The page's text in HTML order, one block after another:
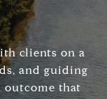
clients on a
and guiding
that